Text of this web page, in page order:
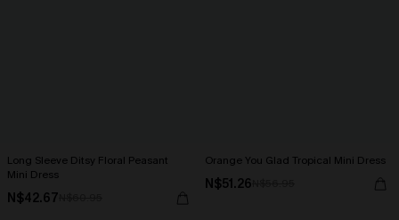
Long Sleeve Ditsy Floral Peasant
Mini Dress
N$42.67
Orange You Glad Tropical Mini Dress
N$51.26